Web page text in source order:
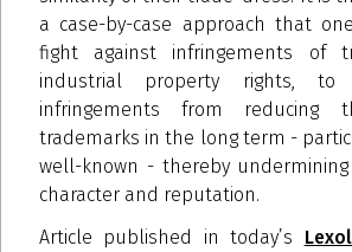
a case-by-case approach that
fight against infringements of
industrial property rights, to
infringements from reducing
trademarks in the long term -
well-known - thereby
character and reputation.
Article published in today’s